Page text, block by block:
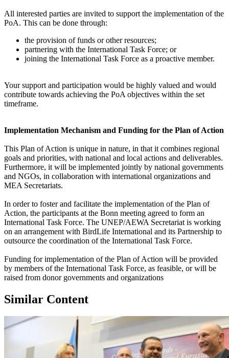
All interested parties are invited to support the implementation of the
PoA. This can be done through:
the provision of funds or other resources;
partnering with the International Task Force; or
joining the International Task Force as a proactive member.
Your support and participation would be highly valued and would
contribute towards achieving the PoA objectives within the set
timeframe.
Implementation Mechanism and Funding for the Plan of Action
This Plan of Action is unique in nature, in that it combines regional
goals and priorities, with national and local actions and deliverables.
Furthermore, it will be implemented jointly by national governments
and NGOs, in collaboration with international organizations and
MEA Secretariats.
In order to foster and facilitate the implementation of the Plan of
Action, the participants at the Bonn meeting agreed to form an
International Task Force. The UNEP/AEWA Secretariat is working
on an arrangement with BirdLife International and its Partnership to
outsource the coordination of the International Task Force.
Funding for implementation of the Plan of Action will be provided
by members of the International Task Force, as feasible, or will be
raised from donor governments and organizations
Similar Content